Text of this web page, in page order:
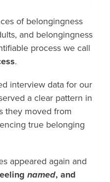
of belongingness
and belongingness
process we call
.
interview data for our
a clear pattern in
they moved from
true belonging
appeared again and
named, and